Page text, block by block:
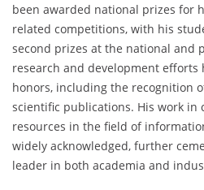
been awarded national prizes for
related competitions, with his
second prizes at the national and
research and development efforts
honors, including the recognition
scientific publications. His work in
resources in the field of
widely acknowledged, further
leader in both academia and